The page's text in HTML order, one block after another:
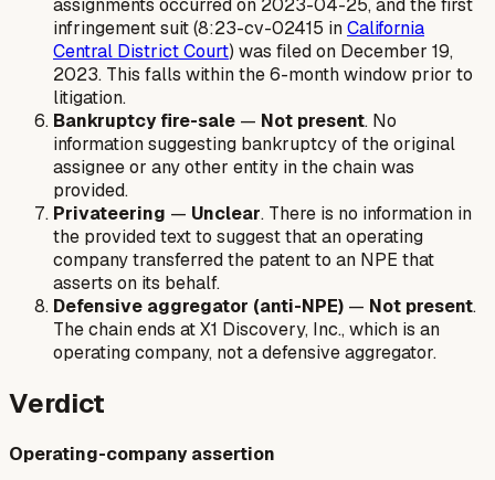
assignments occurred on 2023-04-25, and the first
infringement suit (8:23-cv-02415 inCalifornia
Central District Court) was filed on December 19,
2023. This falls within the 6-month window prior to
litigation.
Bankruptcy fire-sale — Not present. No
information suggesting bankruptcy of the original
assignee or any other entity in the chain was
provided.
Privateering — Unclear. There is no information in
the provided text to suggest that an operating
company transferred the patent to an NPE that
asserts on its behalf.
Defensive aggregator (anti-NPE) — Not present.
The chain ends at X1 Discovery, Inc., which is an
operating company, not a defensive aggregator.
Verdict
Operating-company assertion